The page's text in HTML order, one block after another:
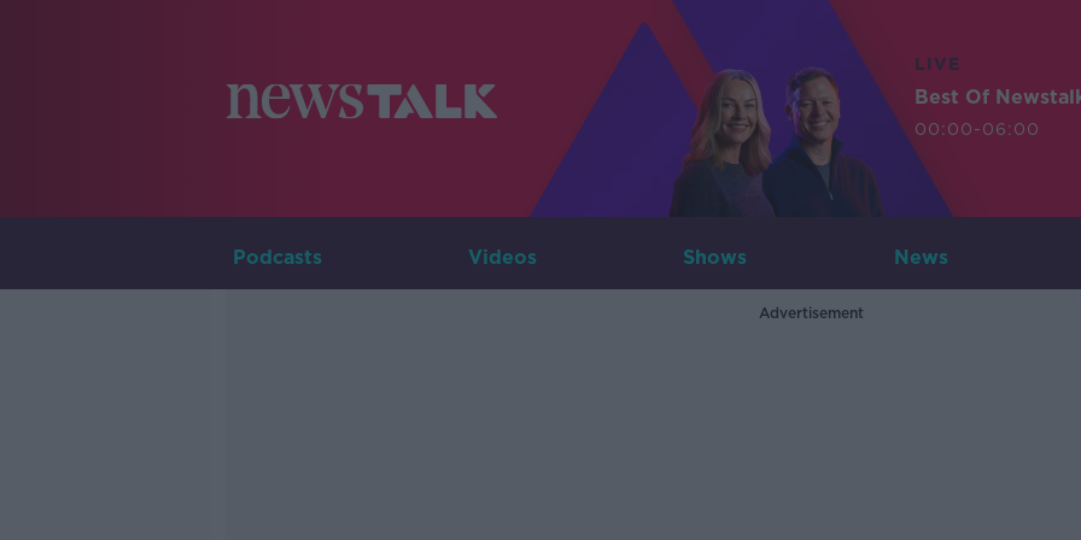
LIVE
Best Of
00:00-06:00
Podcasts Videos Shows News
Advertisement